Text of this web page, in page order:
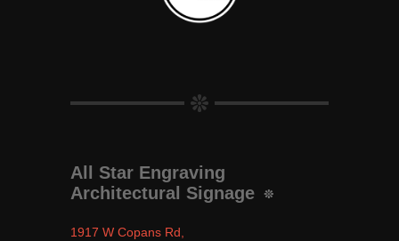
All Star Engraving
Architectural Signage
1917 W Copans Rd,